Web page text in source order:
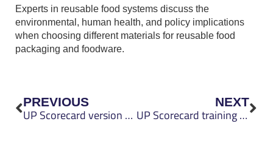
Experts in reusable food systems discuss the
environmental, human health, and policy implications
when choosing different materials for reusable food
packaging and foodware.
Prev
PREVIOUS
UP Scorecard version 0.4 released
NEXT
UP Scorecard training helps organizations make informed packaging decisions